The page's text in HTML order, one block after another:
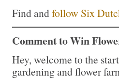
Find andfollow Six
Comment to Win
Hey, welcome to the
gardening and flower